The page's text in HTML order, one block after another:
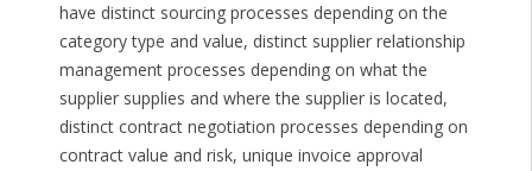
have distinct sourcing processes depending on the
category type and value, distinct supplier relationship
management processes depending on what the
supplier supplies and where the supplier is located,
distinct contract negotiation processes depending on
contract value and risk, unique invoice approval